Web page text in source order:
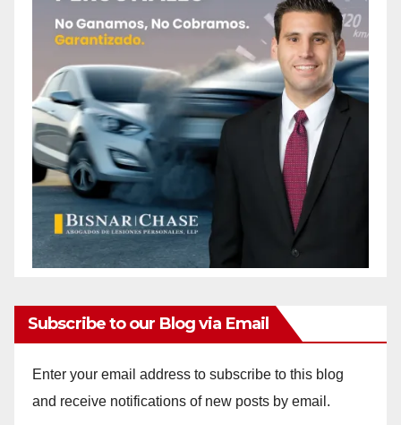
Subscribe to our Blog via Email
Enter your email address to subscribe to this blog
and receive notifications of new posts by email.